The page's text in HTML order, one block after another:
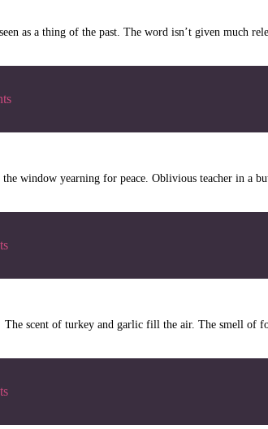
as a thing of the past. The word isn’t given much
window yearning for peace. Oblivious teacher in a
scent of turkey and garlic fill the air. The smell of